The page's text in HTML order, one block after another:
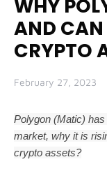
WHY
AND CAN
CRYPTO
February 27, 2023
Polygon (Matic)
market, why it is
crypto assets?